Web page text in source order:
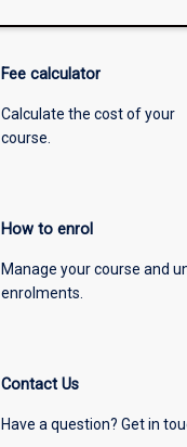
Fee calculator
Calculate the cost of your
course.
How to enrol
Manage your course and
enrolments.
Contact Us
Have a question? Get in